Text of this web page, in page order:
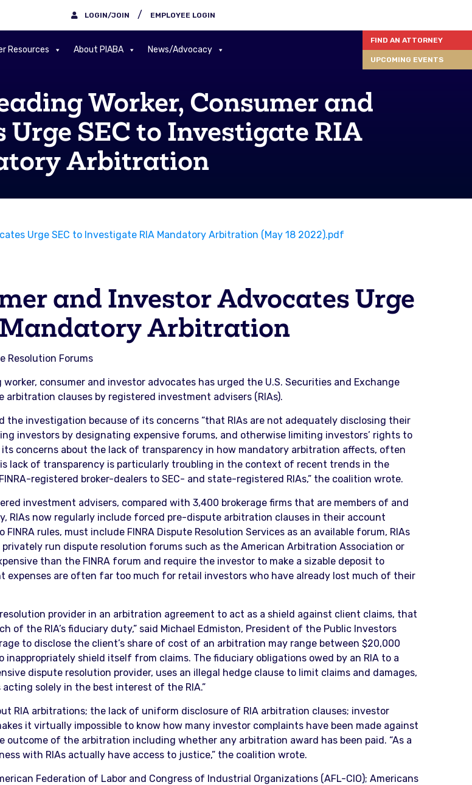
LOGIN/JOIN / EMPLOYEE LOGIN
Resources About PIABA News/Advocacy
FIND AN ATTORNEY
UPCOMING EVENTS
Worker, Consumer and
SEC to Investigate RIA
Arbitration
Urge SEC to Investigate RIA Mandatory Arbitration (May 18 2022).pdf
and Investor Advocates Urge
Mandatory Arbitration
Resolution Forums
worker, consumer and investor advocates has urged the U.S. Securities and Exchange
clauses by registered investment advisers (RIAs).
the investigation because of its concerns “that RIAs are not adequately disclosing their
investors by designating expensive forums, and otherwise limiting investors’ rights to
its concerns about the lack of transparency in how mandatory arbitration affects, often
lack of transparency is particularly troubling in the context of recent trends in the
registered broker-dealers to SEC- and state-registered RIAs,” the coalition wrote.
investment advisers, compared with 3,400 brokerage firms that are members of and
RIAs now regularly include forced pre-dispute arbitration clauses in their account
rules, must include FINRA Dispute Resolution Services as an available forum, RIAs
run dispute resolution forums such as the American Arbitration Association or
than the FINRA forum and require the investor to make a sizable deposit to
expenses are often far too much for retail investors who have already lost much of their
provider in an arbitration agreement to act as a shield against client claims, that
the RIA’s fiduciary duty,” said Michael Edmiston, President of the Public Investors
to disclose the client’s share of cost of an arbitration may range between $20,000
shield itself from claims. The fiduciary obligations owed by an RIA to a
dispute resolution provider, uses an illegal hedge clause to limit claims and damages,
solely in the best interest of the RIA.”
RIA arbitrations; the lack of uniform disclosure of RIA arbitration clauses; investor
it virtually impossible to know how many investor complaints have been made against
of the arbitration including whether any arbitration award has been paid. “As a
with RIAs actually have access to justice,” the coalition wrote.
Federation of Labor and Congress of Industrial Organizations (AFL-CIO); Americans